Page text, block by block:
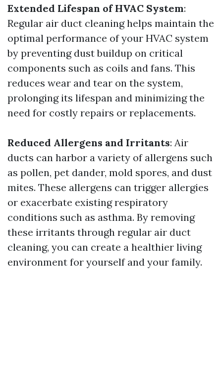
Extended Lifespan of HVAC System:
Regular air duct cleaning helps maintain the
optimal performance of your HVAC system
by preventing dust buildup on critical
components such as coils and fans. This
reduces wear and tear on the system,
prolonging its lifespan and minimizing the
need for costly repairs or replacements.
Reduced Allergens and Irritants: Air
ducts can harbor a variety of allergens such
as pollen, pet dander, mold spores, and dust
mites. These allergens can trigger allergies
or exacerbate existing respiratory
conditions such as asthma. By removing
these irritants through regular air duct
cleaning, you can create a healthier living
environment for yourself and your family.